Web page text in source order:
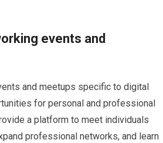
events and
and meetups specific to digital
for personal and professional
a platform to meet individuals
professional networks, and learn